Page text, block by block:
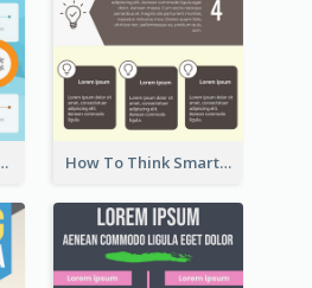
Infographic How To Think Smart Infographic